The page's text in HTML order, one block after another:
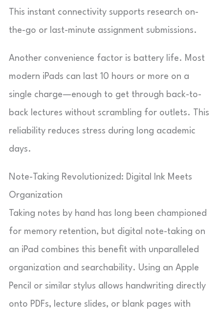
This instant connectivity supports research on-
the-go or last-minute assignment submissions.
Another convenience factor is battery life. Most
modern iPads can last 10 hours or more on a
single charge—enough to get through back-to-
back lectures without scrambling for outlets. This
reliability reduces stress during long academic
days.
Note-Taking Revolutionized: Digital Ink Meets
Organization
Taking notes by hand has long been championed
for memory retention, but digital note-taking on
an iPad combines this benefit with unparalleled
organization and searchability. Using an Apple
Pencil or similar stylus allows handwriting directly
onto PDFs, lecture slides, or blank pages with